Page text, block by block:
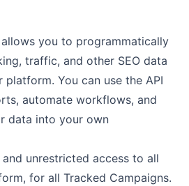
allows you to programmatically
traffic, and other SEO data
platform. You can use the API
automate workflows, and
data into your own
and unrestricted access to all
for all Tracked Campaigns.